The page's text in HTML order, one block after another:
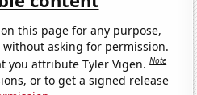
this page for any purpose,
asking for permission.
you attribute Tyler Vigen.Note
or to get a signed release